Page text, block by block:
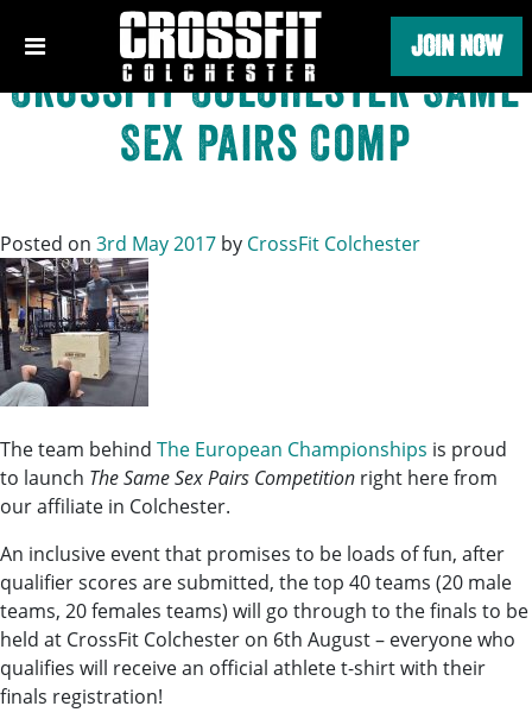
JOIN NOW
Tag:
Competition
CrossFit Colchester Same
Sex Pairs Comp
Posted on 3rd May 2017 by CrossFit Colchester
The team behind The European Championships is proud
to launch The Same Sex Pairs Competition right here from
our affiliate in Colchester.
An inclusive event that promises to be loads of fun, after
qualifier scores are submitted, the top 40 teams (20 male
teams, 20 females teams) will go through to the finals to be
held at CrossFit Colchester on 6th August – everyone who
qualifies will receive an official athlete t-shirt with their
finals registration!